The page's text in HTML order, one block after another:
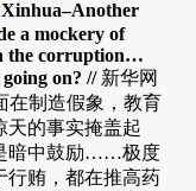
Xinhua–Another
a mockery of
the corruption…
on? //新华网
在制造假象，教育
天的事实掩盖起
暗中鼓励……极度
行贿，都在推高药